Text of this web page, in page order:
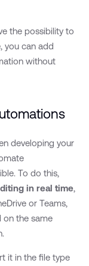
the possibility to
you can add
without
developing your
To do this,
in real time,
or Teams,
on the same
it in the file type